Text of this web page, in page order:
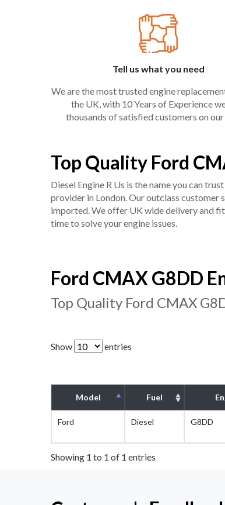
Tell us what you need
We are the most trusted engine
the UK, with 10 Years of Experience
thousands of satisfied customers on
Top Quality Ford
Diesel Engine R Us is the name you can
provider in London. Our outclass customer
imported. We offer UK wide delivery and
time to solve your engine issues.
Ford CMAX G8DD
Top Quality Ford CMAX
Show entries
Model Fuel
Ford Diesel G8DD
Showing 1 to 1 of 1 entries